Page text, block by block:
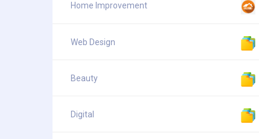
Home Improvement
Web Design
Beauty
Digital